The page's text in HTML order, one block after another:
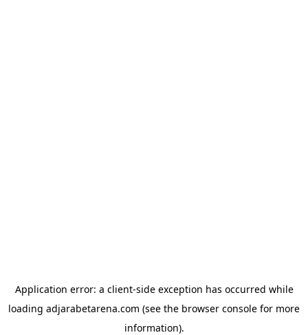
Application error: a client-side exception has occurred while
loading adjarabetarena.com (see the browser console for more
information).